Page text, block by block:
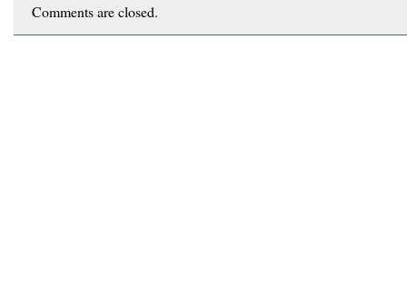
Comments are closed.